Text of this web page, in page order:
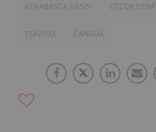
ATHABASCA BASIN OTCQX:ISENF
TSXV:ISO CANADA